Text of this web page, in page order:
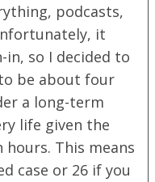
podcasts,
it
so I decided to
be about four
a long-term
life given the
This means
case or 26 if you